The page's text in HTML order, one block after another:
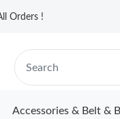
Orders !
Accessories & Belt &